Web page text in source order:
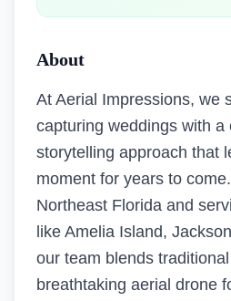
About
At Aerial Impressions, we
capturing weddings with a
storytelling approach that
moment for years to
Northeast Florida and
like Amelia Island,
our team blends
breathtaking aerial drone